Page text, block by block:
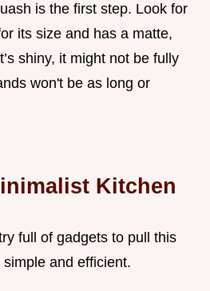
is the first step. Look for
its size and has a matte,
shiny, it might not be fully
won't be as long or
Kitchen
full of gadgets to pull this
and efficient.